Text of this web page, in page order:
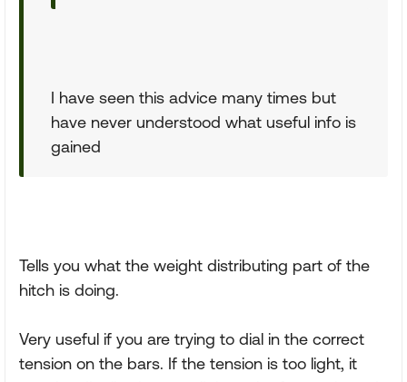
I have seen this advice many times but
have never understood what useful info is
gained
Tells you what the weight distributing part of the
hitch is doing.
Very useful if you are trying to dial in the correct
tension on the bars. If the tension is too light, it